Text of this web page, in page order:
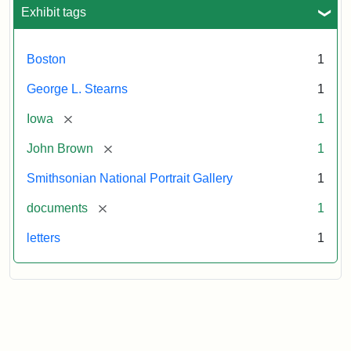
Exhibit tags
Boston 1
George L. Stearns 1
Iowa [remove] 1
John Brown [remove] 1
Smithsonian National Portrait Gallery 1
documents [remove] 1
letters 1
L.
Stearns,
1857
Attribution:
Brown,
Attribution
Courtesy
the
National
Gallery,
Smithsonian